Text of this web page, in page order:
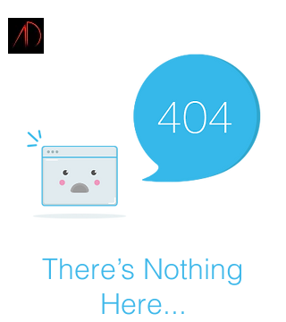
There’s Nothing
Here...